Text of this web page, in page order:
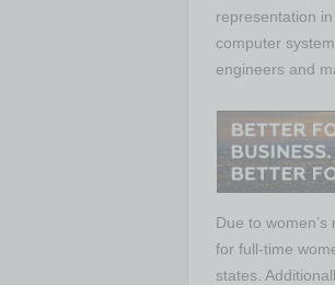
representation
computer
engineers and
Due to
for full-time
states.